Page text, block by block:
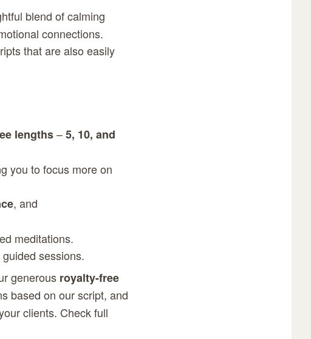
blend of calming
connections.
that are also easily
lengths–5, 10, and
you to focus more on
, and
meditations.
sessions.
generous royalty-free
based on our script, and
clients. Checkfull